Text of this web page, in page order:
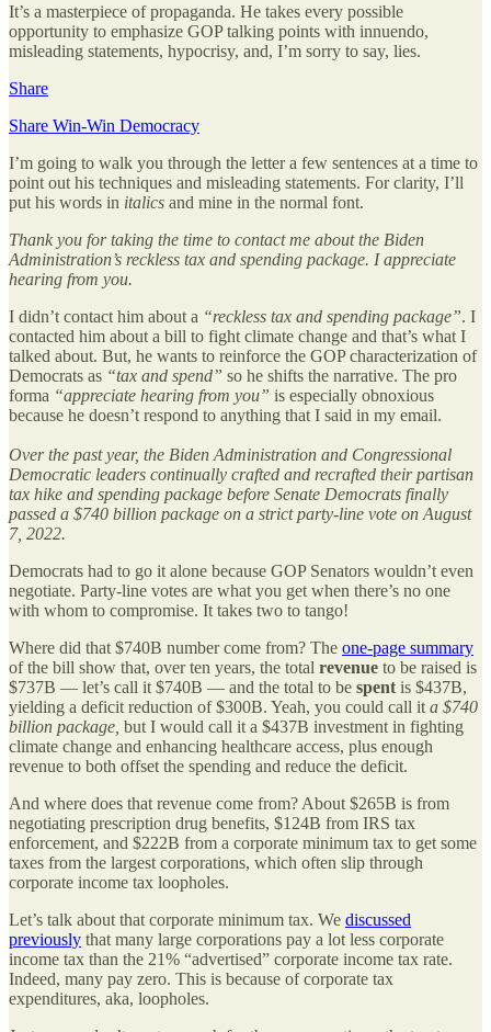
It’s a masterpiece of propaganda. He takes every possible
opportunity to emphasize GOP talking points with innuendo,
misleading statements, hypocrisy, and, I’m sorry to say, lies.
Share
Share Win-Win Democracy
I’m going to walk you through the letter a few sentences at a time to
point out his techniques and misleading statements. For clarity, I’ll
put his words in italics and mine in the normal font.
Thank you for taking the time to contact me about the Biden
Administration’s reckless tax and spending package. I appreciate
hearing from you.
I didn’t contact him about a “reckless tax and spending package”. I
contacted him about a bill to fight climate change and that’s what I
talked about. But, he wants to reinforce the GOP characterization of
Democrats as “tax and spend” so he shifts the narrative. The pro
forma “appreciate hearing from you” is especially obnoxious
because he doesn’t respond to anything that I said in my email.
Over the past year, the Biden Administration and Congressional
Democratic leaders continually crafted and recrafted their partisan
tax hike and spending package before Senate Democrats finally
passed a $740 billion package on a strict party-line vote on August
7, 2022.
Democrats had to go it alone because GOP Senators wouldn’t even
negotiate. Party-line votes are what you get when there’s no one
with whom to compromise. It takes two to tango!
Where did that $740B number come from? The one-page summary
of the bill show that, over ten years, the total revenue to be raised is
$737B — let’s call it $740B — and the total to be spent is $437B,
yielding a deficit reduction of $300B. Yeah, you could call it a $740
billion package, but I would call it a $437B investment in fighting
climate change and enhancing healthcare access, plus enough
revenue to both offset the spending and reduce the deficit.
And where does that revenue come from? About $265B is from
negotiating prescription drug benefits, $124B from IRS tax
enforcement, and $222B from a corporate minimum tax to get some
taxes from the largest corporations, which often slip through
corporate income tax loopholes.
Let’s talk about that corporate minimum tax. We discussed
previously that many large corporations pay a lot less corporate
income tax than the 21% “advertised” corporate income tax rate.
Indeed, many pay zero. This is because of corporate tax
expenditures, aka, loopholes.